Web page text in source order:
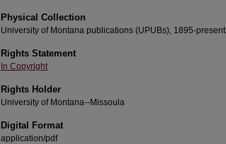
Physical Collection
University of Montana publications (UPUBs), 1895-present
Rights Statement
In Copyright
Rights Holder
University of Montana--Missoula
Digital Format
application/pdf